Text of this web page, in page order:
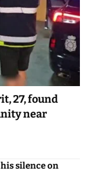
27, found
near
silence on